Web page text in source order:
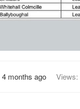
4 months ago Views: